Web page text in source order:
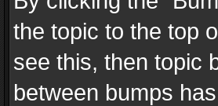
the topic to the top
see this, then topic
between bumps